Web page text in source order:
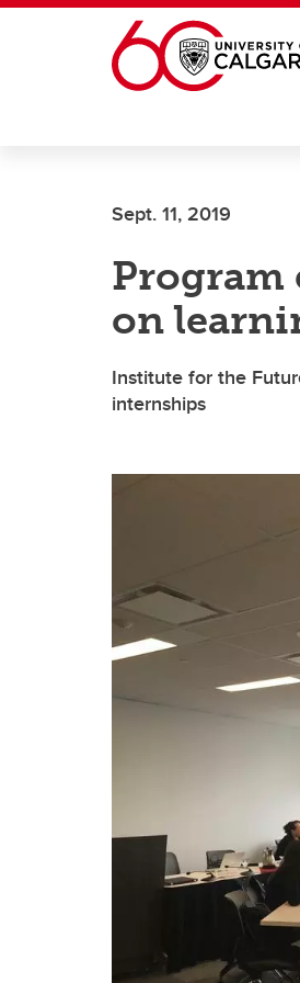
Skip to main content
Sept. 11, 2019
Program
on
Institute for the
internships